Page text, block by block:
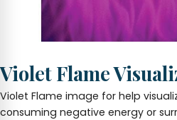
Violet Flame
Violet Flame image for help
consuming negative energy or